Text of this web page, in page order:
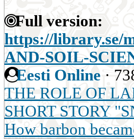
Full version:
https://library.se/
AND-SOIL-
Eesti Online ·
THE ROLE OF
SHORT STORY
How barbon